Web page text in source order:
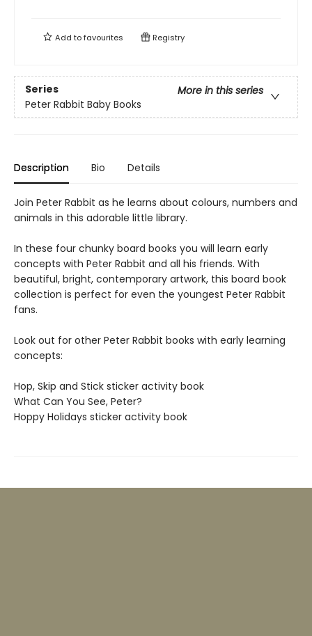
Add tofavourites Registry
Series
More in this series
Peter Rabbit Baby Books
Description Bio Details
Join Peter Rabbit as he learns about colours, numbers and
animals in this adorable little library.
In these four chunky board books you will learn early
concepts with Peter Rabbit and all his friends. With
beautiful, bright, contemporary artwork, this board book
collection is perfect for even the youngest Peter Rabbit
fans.
Look out for other Peter Rabbit books with early learning
concepts:
Hop, Skip and Stick sticker activity book
What Can You See, Peter?
Hoppy Holidays sticker activity book